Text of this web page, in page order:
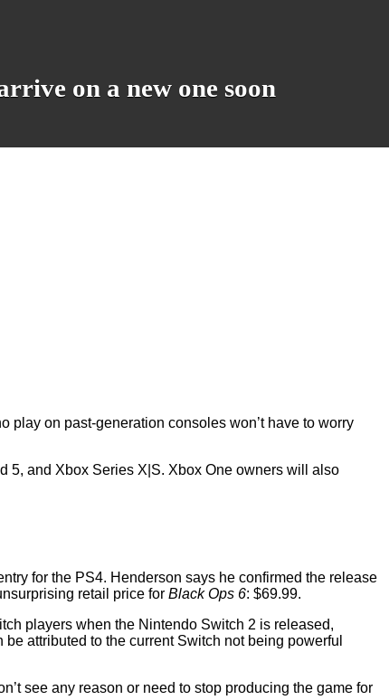
on a new one soon
play on past-generation consoles won’t have to worry
and Xbox Series X|S. Xbox One owners will also
for the PS4. Henderson says he confirmed the release
retail price for Black Ops 6: $69.99.
players when the Nintendo Switch 2 is released,
attributed to the current Switch not being powerful
see any reason or need to stop producing the game for